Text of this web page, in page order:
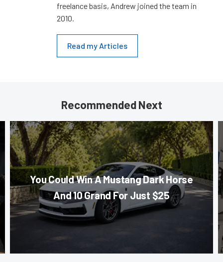
freelance basis, Andrew joined the team in
2010.
Read my Articles
Recommended Next
You Could Win A Mustang Dark Horse
And 10 Grand For Just $25